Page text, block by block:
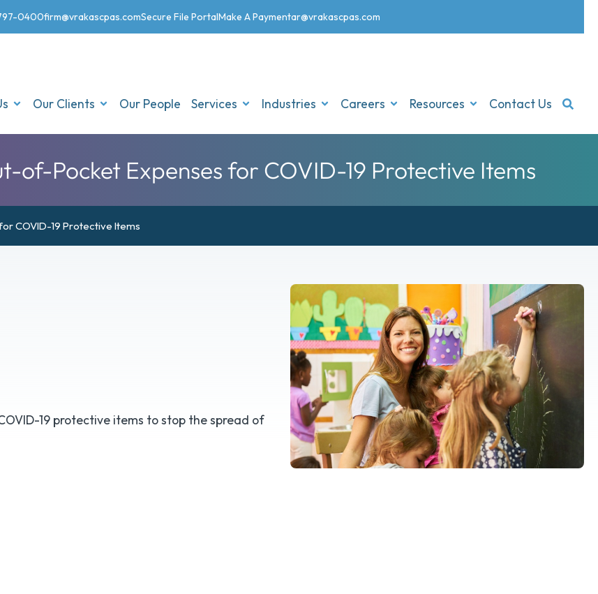
0400firm@vrakascpas.comSecure File PortalMake A Paymentar@vrakascpas.com
Our Clients Our People Services Industries Careers Resources Contact Us
of-Pocket Expenses for COVID-19 Protective Items
COVID-19 Protective Items
19 protective items to stop the spread of